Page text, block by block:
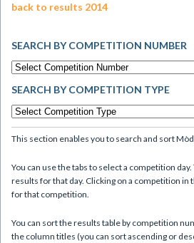
back to results 2014
SEARCH BY COMPETITION NUMBER
SEARCH BY COMPETITION TYPE
This section enables you to search and sort
You can use the tabs to select a competition
results for that day. Clicking on a competition in
for that competition.
You can sort the results table by competition
the column titles (you can sort ascending or